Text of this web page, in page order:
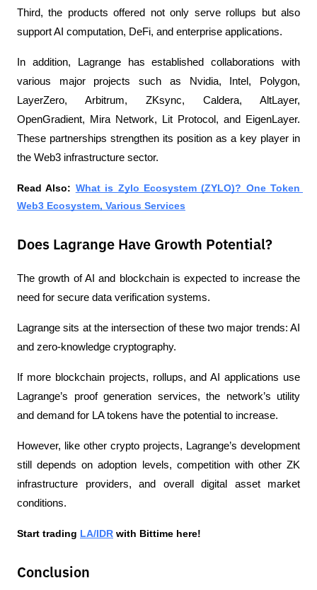
Third, the products offered not only serve rollups but also
support AI computation, DeFi, and enterprise applications.
In addition, Lagrange has established collaborations with
various major projects such as Nvidia, Intel, Polygon,
LayerZero, Arbitrum, ZKsync, Caldera, AltLayer,
OpenGradient, Mira Network, Lit Protocol, and EigenLayer.
These partnerships strengthen its position as a key player in
the Web3 infrastructure sector.
Read Also: What is Zylo Ecosystem (ZYLO)? One Token
Web3 Ecosystem, Various Services
Does Lagrange Have Growth Potential?
The growth of AI and blockchain is expected to increase the
need for secure data verification systems.
Lagrange sits at the intersection of these two major trends: AI
and zero-knowledge cryptography.
If more blockchain projects, rollups, and AI applications use
Lagrange’s proof generation services, the network’s utility
and demand for LA tokens have the potential to increase.
However, like other crypto projects, Lagrange’s development
still depends on adoption levels, competition with other ZK
infrastructure providers, and overall digital asset market
conditions.
Start trading LA/IDR with Bittime here!
Conclusion